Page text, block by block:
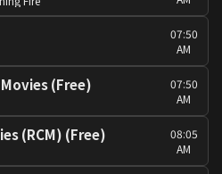
07:50
AM
(Free)
07:50
AM
(RCM) (Free)
08:05
AM